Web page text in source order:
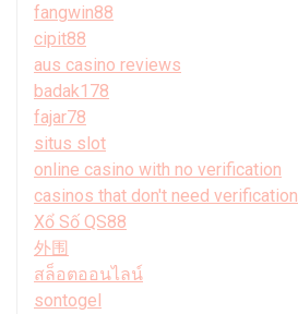
fangwin88
cipit88
aus casino reviews
badak178
fajar78
situs slot
online casino with no verification
casinos that don't need verification
Xổ Số QS88
外围
สล็อตออนไลน์
sontogel